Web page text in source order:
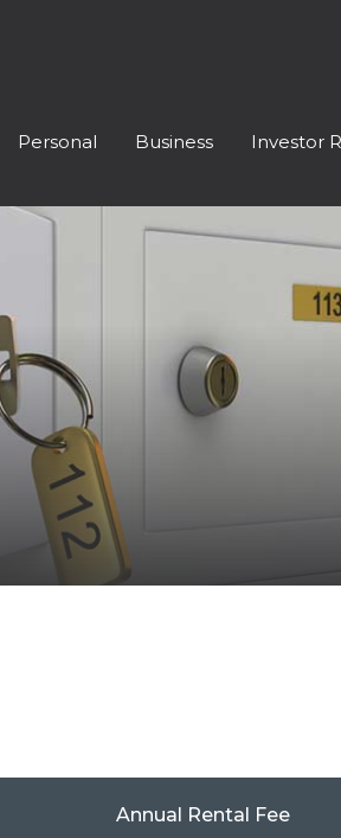
Personal Business Investor
Annual Rental Fee